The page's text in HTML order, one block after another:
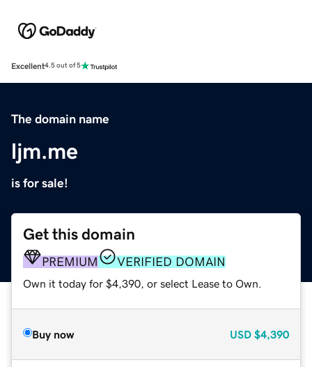
Excellent4.5 out of 5
The domain name
ljm.me
is for sale!
Get this domain
PREMIUM VERIFIED DOMAIN
Own it today for $4,390, or select Lease to Own.
Buy now USD $4,390